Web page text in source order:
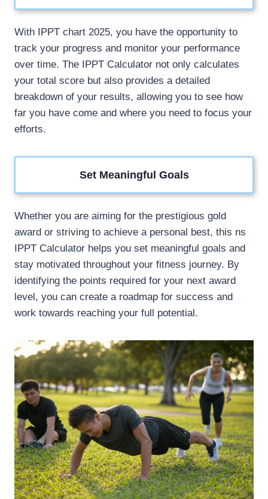
With IPPT chart 2025, you have the opportunity to
track your progress and monitor your performance
over time. The IPPT Calculator not only calculates
your total score but also provides a detailed
breakdown of your results, allowing you to see how
far you have come and where you need to focus your
efforts.
Set Meaningful Goals
Whether you are aiming for the prestigious gold
award or striving to achieve a personal best, this ns
IPPT Calculator helps you set meaningful goals and
stay motivated throughout your fitness journey. By
identifying the points required for your next award
level, you can create a roadmap for success and
work towards reaching your full potential.